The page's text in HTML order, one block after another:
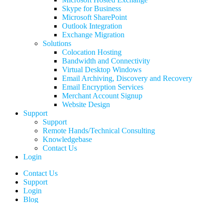
Skype for Business
Microsoft SharePoint
Outlook Integration
Exchange Migration
Solutions
Colocation Hosting
Bandwidth and Connectivity
Virtual Desktop Windows
Email Archiving, Discovery and Recovery
Email Encryption Services
Merchant Account Signup
Website Design
Support
Support
Remote Hands/Technical Consulting
Knowledgebase
Contact Us
Login
Contact Us
Support
Login
Blog